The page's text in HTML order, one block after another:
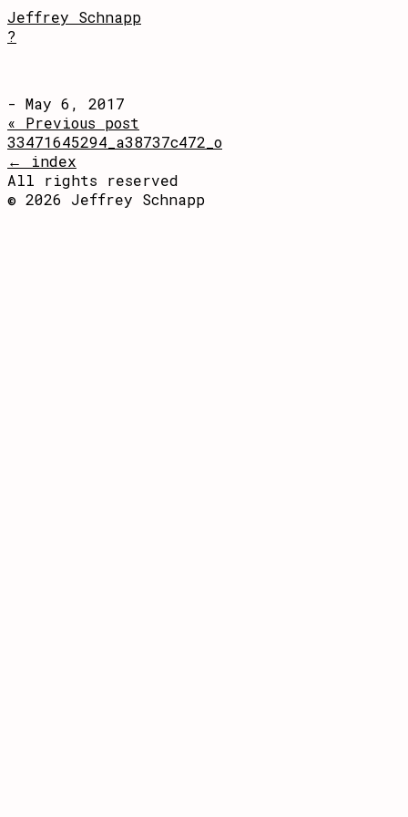
Jeffrey Schnapp
?
- May 6, 2017
« Previous post
33471645294_a38737c472_o
← index
All rights reserved
© 2026 Jeffrey Schnapp